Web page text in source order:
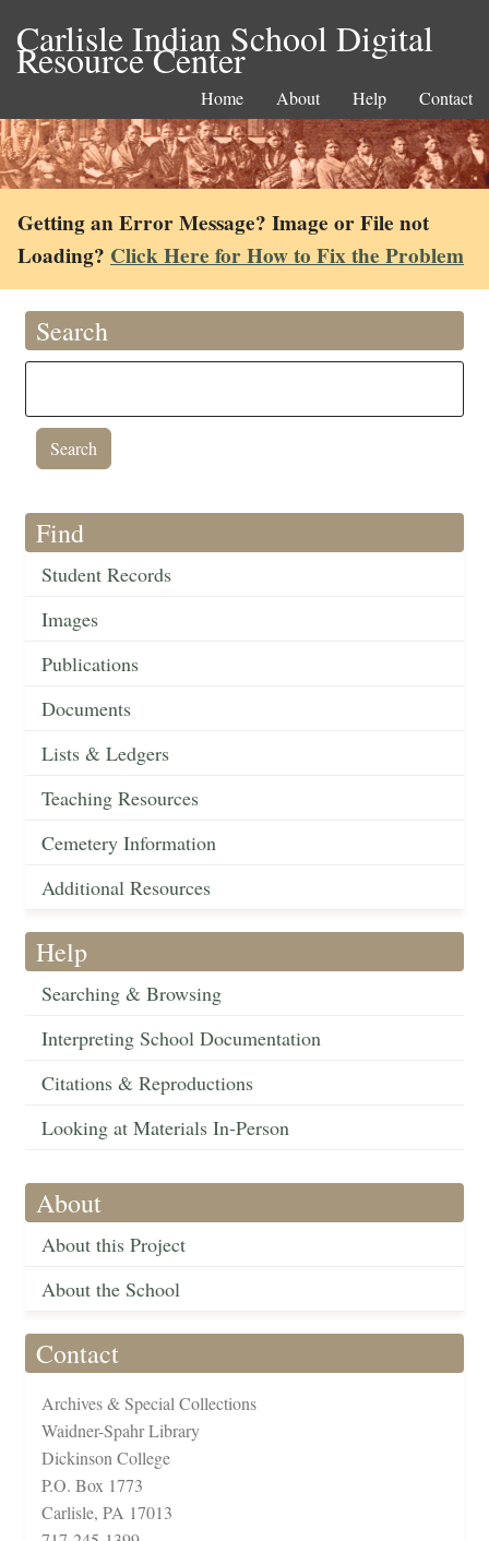
Carlisle Indian School Digital
Resource Center
Home About Help Contact
Getting an Error Message? Image or File not
Loading? Click Here for How to Fix the Problem
Search
Find
Student Records
Images
Publications
Documents
Lists & Ledgers
Teaching Resources
Cemetery Information
Additional Resources
Help
Searching & Browsing
Interpreting School Documentation
Citations & Reproductions
Looking at Materials In-Person
About
About this Project
About the School
Contact
Archives & Special Collections
Waidner-Spahr Library
Dickinson College
P.O. Box 1773
Carlisle, PA 17013